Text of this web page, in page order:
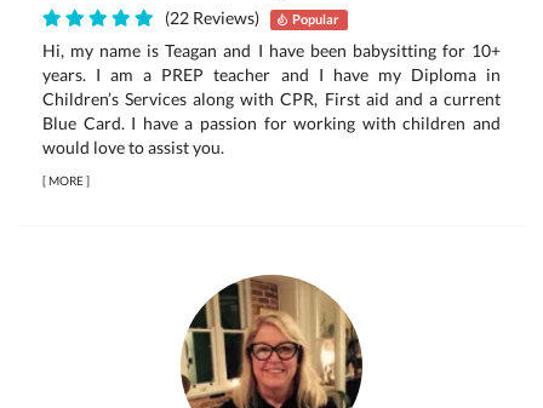
(22 Reviews) Popular
Hi, my name is Teagan and I have been babysitting for 10+
years. I am a PREP teacher and I have my Diploma in
Children’s Services along with CPR, First aid and a current
Blue Card. I have a passion for working with children and
would love to assist you.
[MORE]